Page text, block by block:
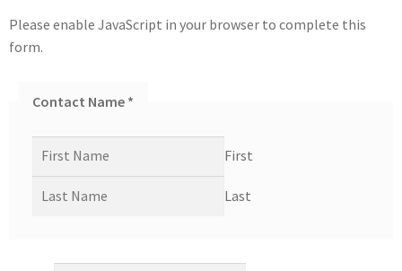
Please enable JavaScript in your browser to complete this
form.
Contact Name *
First
Last